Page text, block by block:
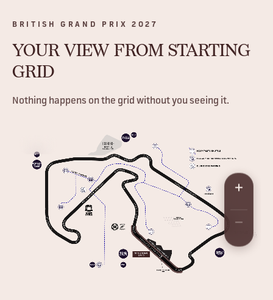
BRITISH GRAND PRIX 2027
YOUR VIEW FROM STARTING
GRID
Nothing happens on the grid without you seeing it.